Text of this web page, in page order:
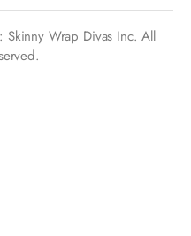
Wrap Divas Inc. All